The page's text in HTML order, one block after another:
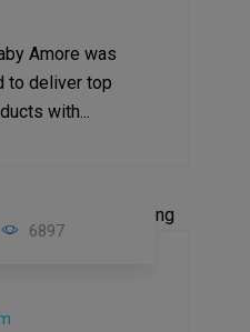
Amore was
to deliver top
with...
6897